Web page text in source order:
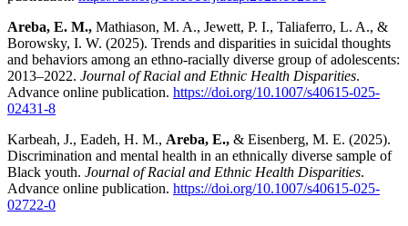
Areba, E. M., Mathiason, M. A., Jewett, P. I., Taliaferro, L. A., &
Borowsky, I. W. (2025). Trends and disparities in suicidal thoughts
and behaviors among an ethno-racially diverse group of adolescents:
2013–2022. Journal of Racial and Ethnic Health Disparities.
Advance online publication. https://doi.org/10.1007/s40615-025-
02431-8
Karbeah, J., Eadeh, H. M., Areba, E., & Eisenberg, M. E. (2025).
Discrimination and mental health in an ethnically diverse sample of
Black youth. Journal of Racial and Ethnic Health Disparities.
Advance online publication. https://doi.org/10.1007/s40615-025-
02722-0